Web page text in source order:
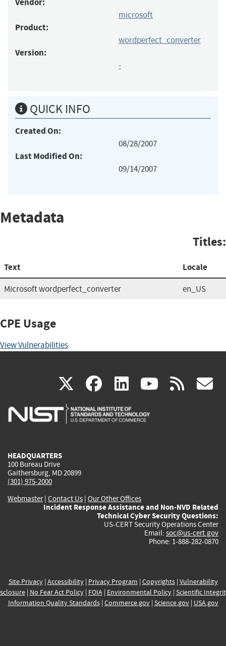
microsoft
Product:
wordperfect_converter
Version:
-
QUICK INFO
Created On:
08/28/2007
Last Modified On:
09/14/2007
Metadata
Titles:
Text Locale
Microsoft wordperfect_converter en_US
CPE Usage
View Vulnerabilities
X(link
is
facebook
(link
is
linkedin
(link
is
(link rss
HEADQUARTERS
100 Bureau Drive
Gaithersburg, MD 20899
(301) 975-2000
Webmaster| Contact Us | Our Other Offices
Incident Response Assistance and Non-NVD Related
Technical Cyber Security Questions:
US-CERT Security Operations Center
Email: soc@us-cert.gov
Phone: 1-888-282-0870
Site Privacy| Accessibility| Privacy Program | Copyrights| Vulnerability
| No Fear Act Policy| FOIA| Environmental Policy| Scientific
Information Quality Standards| Commerce.gov| Science.gov| USA.gov